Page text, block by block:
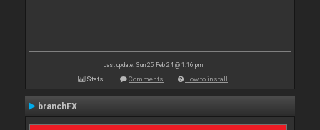
Last update: Sun 25 Feb 24 @ 1:16 pm
Stats Comments How to install
branchFX